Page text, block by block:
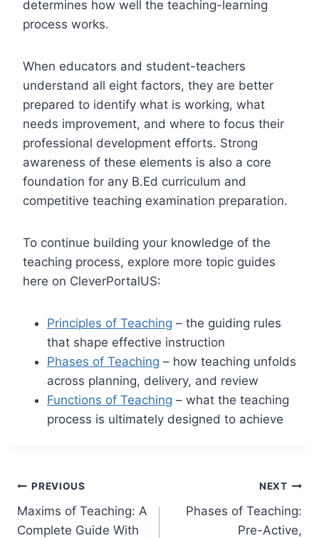
determines how well the teaching-learning
process works.
When educators and student-teachers
understand all eight factors, they are better
prepared to identify what is working, what
needs improvement, and where to focus their
professional development efforts. Strong
awareness of these elements is also a core
foundation for any B.Ed curriculum and
competitive teaching examination preparation.
To continue building your knowledge of the
teaching process, explore more topic guides
here on CleverPortalUS:
Principles of Teaching – the guiding rules
that shape effective instruction
Phases of Teaching – how teaching unfolds
across planning, delivery, and review
Functions of Teaching – what the teaching
process is ultimately designed to achieve
Post
navigation
PREVIOUS
Maxims of Teaching: A
Complete Guide With
NEXT
Phases of Teaching:
Pre-Active,